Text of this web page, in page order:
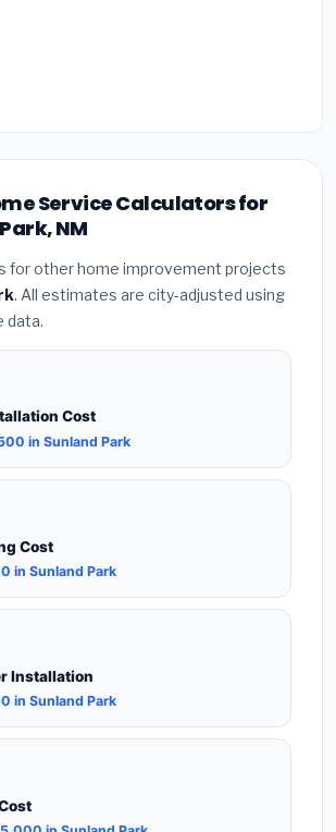
Service Calculators for
NM
for other home improvement projects
. All estimates are city-adjusted using
data.
Cost
in Sunland Park
Cost
in Sunland Park
Installation
in Sunland Park